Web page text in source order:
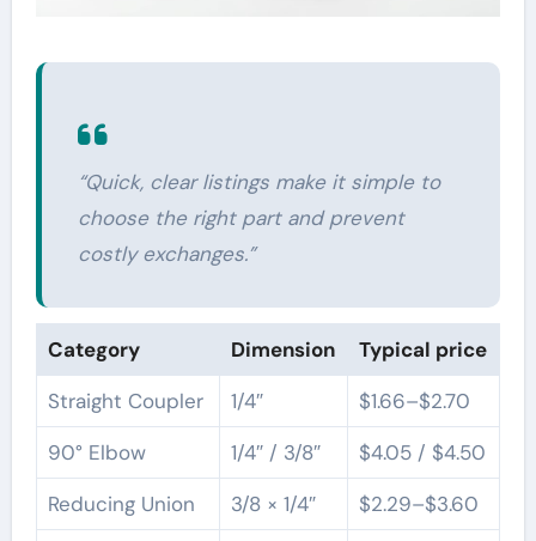
“Quick, clear listings make it simple to
choose the right part and prevent
costly exchanges.”
Category Dimension
Typical price
Straight Coupler
1/4″
$1.66–$2.70
90° Elbow
1/4″ / 3/8″
$4.05 / $4.50
Reducing Union
3/8 × 1/4″
$2.29–$3.60